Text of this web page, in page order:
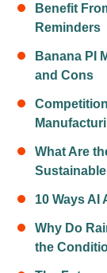
Benefit
Reminders
Banana PI
and Cons
What Are
10 Ways AI
Why Do
the